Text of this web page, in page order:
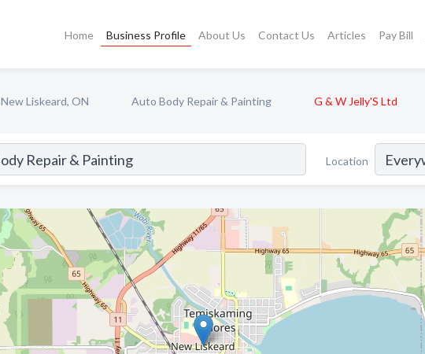
Home Business Profile About Us Contact Us Articles Pay Bill
New Liskeard, ON Auto Body Repair & Painting G & W Jelly'S Ltd
Location